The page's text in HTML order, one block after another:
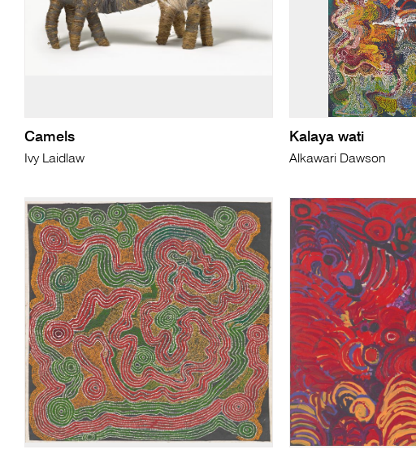
Camels
Ivy Laidlaw
Kalaya wati
Alkawari Dawson